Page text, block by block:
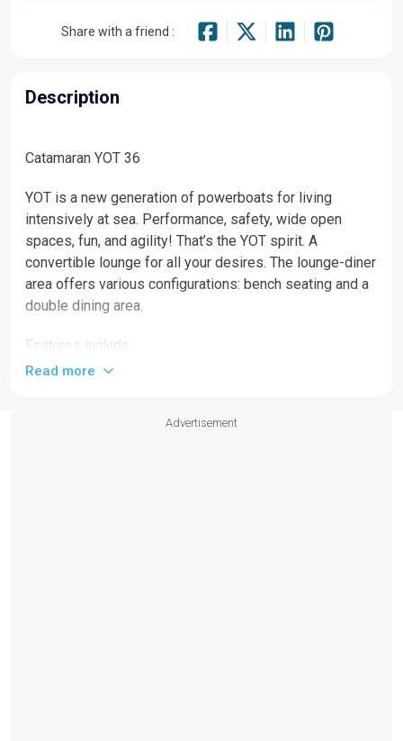
Share with a friend :
Description
Catamaran YOT 36
YOT is a new generation of powerboats for living
intensively at sea. Performance, safety, wide open
spaces, fun, and agility! That’s the YOT spirit. ‌A
convertible lounge for all your desires. The lounge-diner
area offers various configurations: bench seating and a
double dining area.
Features include:
Low profile sport windshield with wipers
Read more
Advertisement